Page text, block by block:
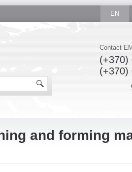
EN
Contact
(+370)
(+370)
and forming